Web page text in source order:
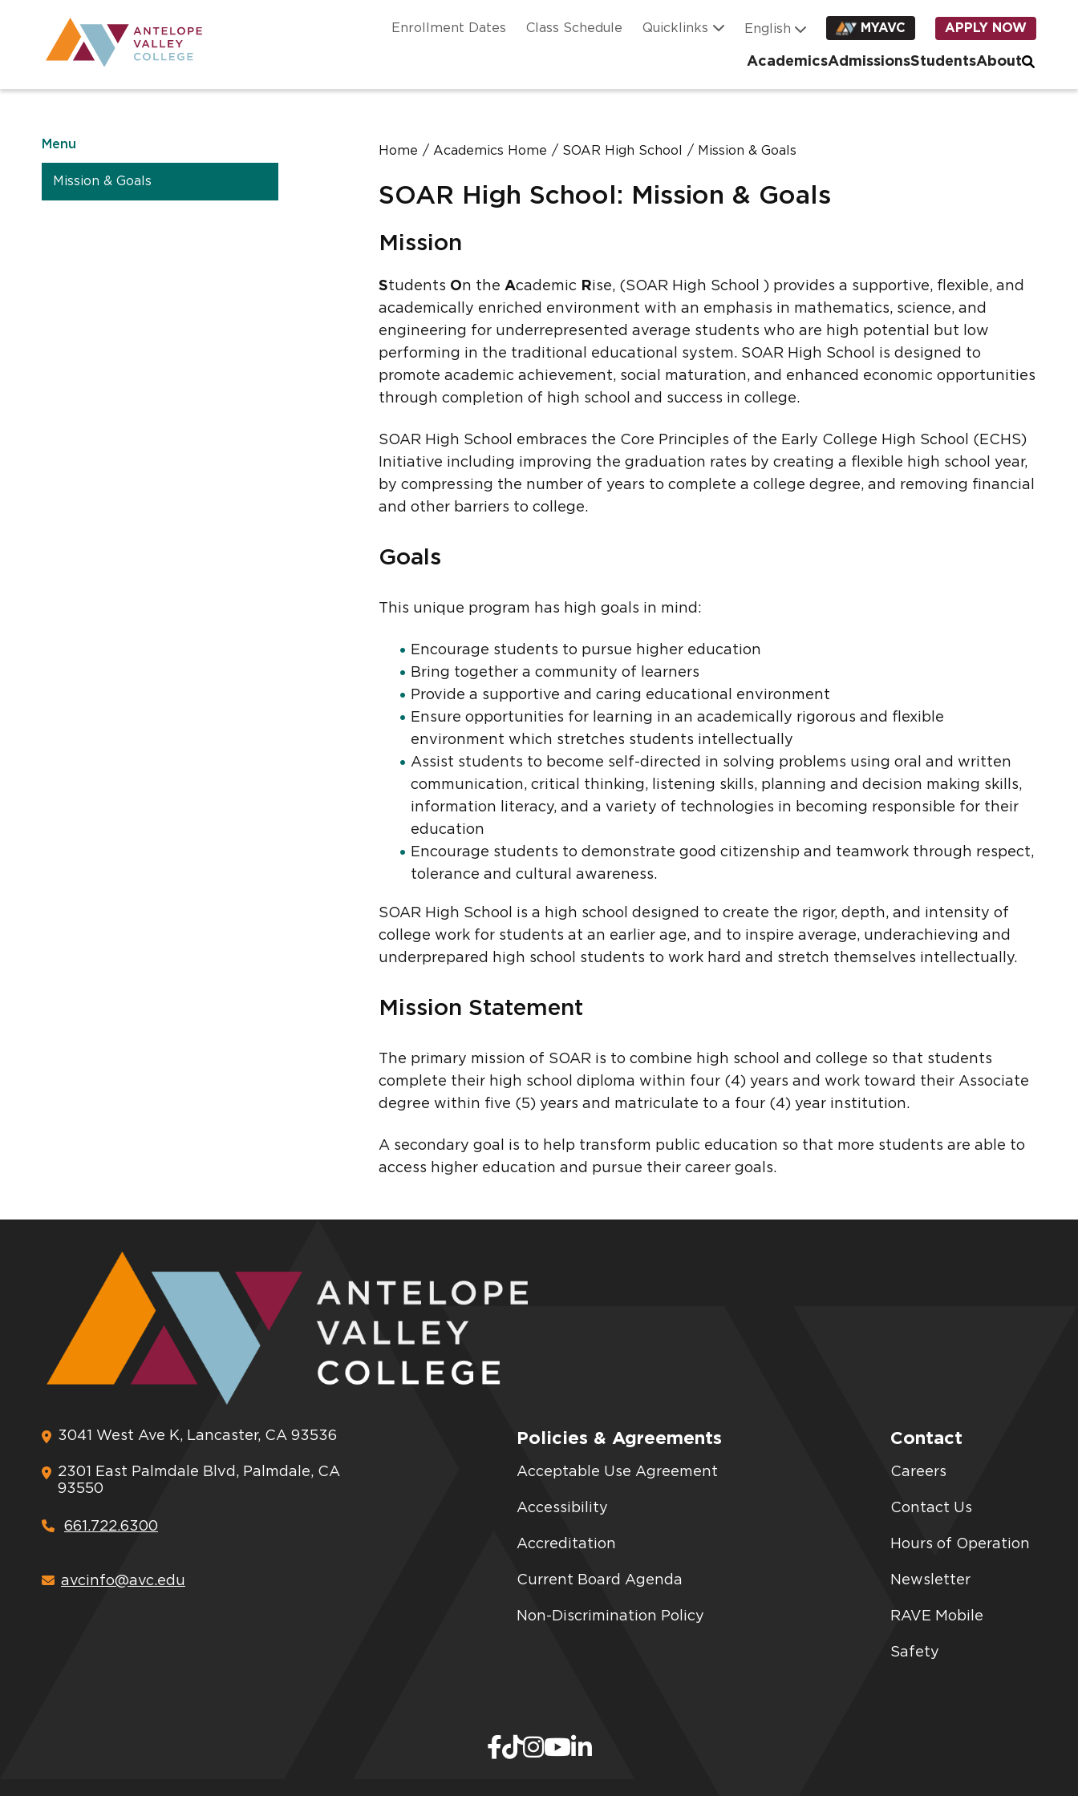
Utility NavigationEnrollment Dates Class Schedule Quicklinks MYAVC APPLY NOW
AcademicsAdmissionsStudentsAbout
Menu
Mission & Goals
Home Academics Home SOAR High School Mission & Goals
SOAR High School: Mission & Goals
Mission
Students On the Academic Rise, (SOAR High School ) provides a supportive, flexible, and
academically enriched environment with an emphasis in mathematics, science, and
engineering for underrepresented average students who are high potential but low
performing in the traditional educational system. SOAR High School is designed to
promote academic achievement, social maturation, and enhanced economic opportunities
through completion of high school and success in college.
SOAR High School embraces the Core Principles of the Early College High School (ECHS)
Initiative including improving the graduation rates by creating a flexible high school year,
by compressing the number of years to complete a college degree, and removing financial
and other barriers to college.
Goals
This unique program has high goals in mind:
Encourage students to pursue higher education
Bring together a community of learners
Provide a supportive and caring educational environment
Ensure opportunities for learning in an academically rigorous and flexible
environment which stretches students intellectually
Assist students to become self-directed in solving problems using oral and written
communication, critical thinking, listening skills, planning and decision making skills,
information literacy, and a variety of technologies in becoming responsible for their
education
Encourage students to demonstrate good citizenship and teamwork through respect,
tolerance and cultural awareness.
SOAR High School is a high school designed to create the rigor, depth, and intensity of
college work for students at an earlier age, and to inspire average, underachieving and
underprepared high school students to work hard and stretch themselves intellectually.
Mission Statement
The primary mission of SOAR is to combine high school and college so that students
complete their high school diploma within four (4) years and work toward their Associate
degree within five (5) years and matriculate to a four (4) year institution.
A secondary goal is to help transform public education so that more students are able to
access higher education and pursue their career goals.
3041 West Ave K, Lancaster, CA 93536
2301 East Palmdale Blvd, Palmdale, CA
93550
661.722.6300
avcinfo@avc.edu
Policies & Agreements
Acceptable Use Agreement
Accessibility
Accreditation
Current Board Agenda
Non-Discrimination Policy
Contact
Careers
Contact Us
Hours of Operation
Newsletter
RAVE Mobile
Safety